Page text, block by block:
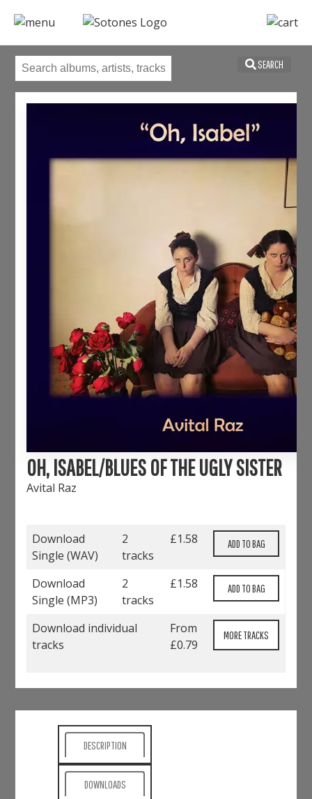
SEARCH
OH, ISABEL/BLUES OF THE UGLY SISTER
Avital Raz
Download
Single (WAV)
2
tracks
£1.58
Download
Single (MP3)
2
tracks
£1.58
Download individual
tracks
From
£0.79
MORE TRACKS
DESCRIPTION
DOWNLOADS